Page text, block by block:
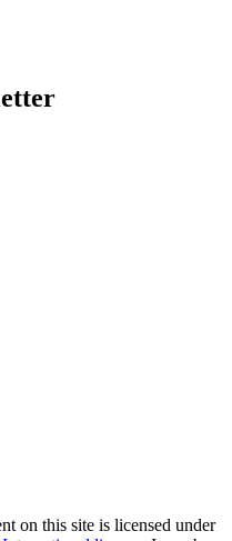
on this site is licensed under